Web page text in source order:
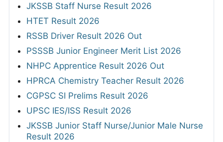
JKSSB Staff Nurse Result 2026
HTET Result 2026
RSSB Driver Result 2026 Out
PSSSB Junior Engineer Merit List 2026
NHPC Apprentice Result 2026 Out
HPRCA Chemistry Teacher Result 2026
CGPSC SI Prelims Result 2026
UPSC IES/ISS Result 2026
JKSSB Junior Staff Nurse/Junior Male Nurse
Result 2026